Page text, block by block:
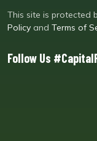
This site is protected
Policy and Terms of
Follow Us